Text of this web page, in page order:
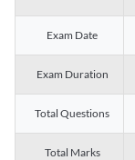
Exam Date
Exam Duration
Total Questions
Total Marks